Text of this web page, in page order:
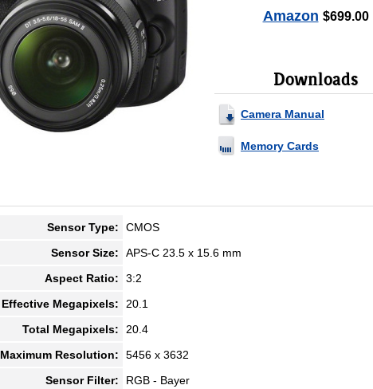
Amazon $699.00
Downloads
Camera Manual
Memory Cards
Sensor Type:
CMOS
Sensor Size:
APS-C 23.5 x 15.6 mm
Aspect Ratio:
3:2
Effective Megapixels:
20.1
Total Megapixels:
20.4
Maximum Resolution:
5456 x 3632
Sensor Filter:
RGB - Bayer